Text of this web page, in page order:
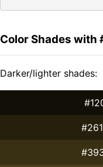
Color Shades with
Darker/lighter shades: